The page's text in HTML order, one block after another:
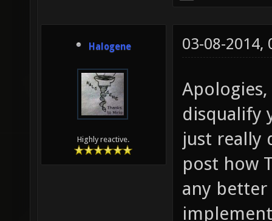
Halogene
Highly reactive.
03-08-2014,
disqualify
just really
post how
any